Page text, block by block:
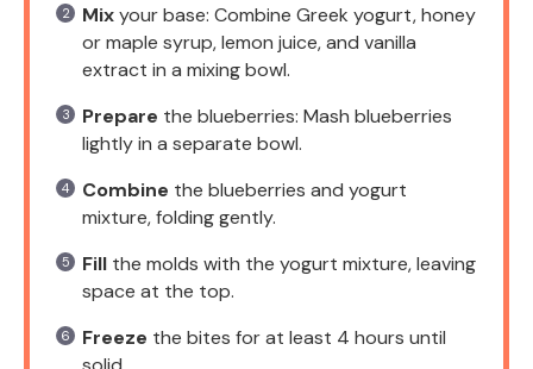
Mixyour base: Combine Greek yogurt, honey
or maple syrup, lemon juice, and vanilla
extract in a mixing bowl.
Prepare the blueberries: Mash blueberries
lightly in a separate bowl.
Combine the blueberries and yogurt
mixture, folding gently.
Fill the molds with the yogurt mixture, leaving
space at the top.
Freeze the bites for at least 4 hours until